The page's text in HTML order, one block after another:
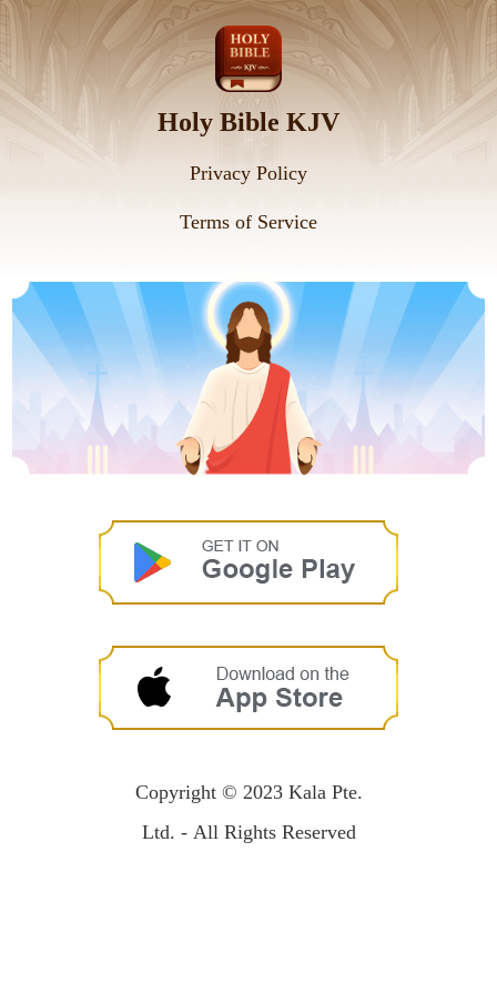
Holy Bible KJV
Privacy Policy
Terms of Service
Copyright © 2023 Kala Pte.
Ltd. - All Rights Reserved